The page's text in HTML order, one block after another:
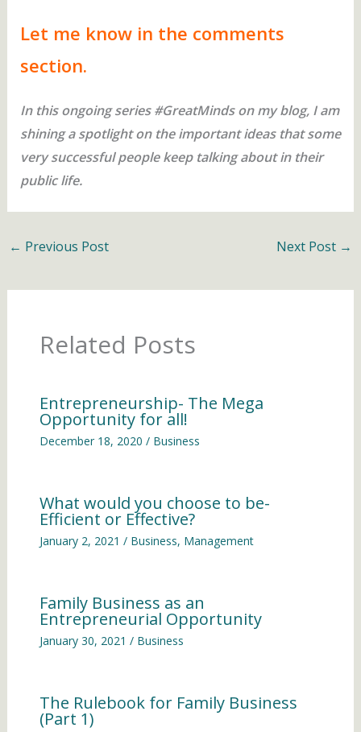
Let me know in the comments
section.
In this ongoing series #GreatMinds on my blog, I am
shining a spotlight on the important ideas that some
very successful people keep talking about in their
public life.
← Previous Post Next Post →
Related Posts
Entrepreneurship- The Mega
Opportunity for all!
December 18, 2020 / Business
What would you choose to be-
Efficient or Effective?
January 2, 2021 / Business, Management
Family Business as an
Entrepreneurial Opportunity
January 30, 2021 / Business
The Rulebook for Family Business
(Part 1)